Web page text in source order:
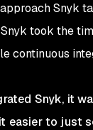
Snyk
took the
continuous
Snyk, it
easier to just